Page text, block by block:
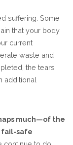
suffering. Some
that your body
current
waste and
the tears
additional
much—of the
fail-safe